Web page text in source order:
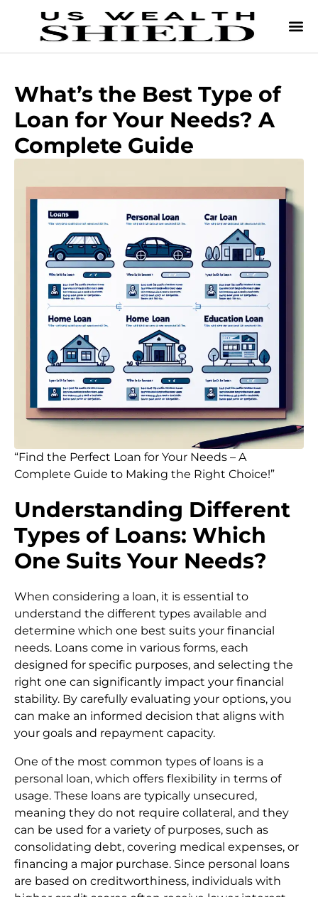
What’s the Best Type of
Loan for Your Needs? A
Complete Guide
“Find the Perfect Loan for Your Needs – A
Complete Guide to Making the Right Choice!”
Understanding Different
Types of Loans: Which
One Suits Your Needs?
When considering a loan, it is essential to
understand the different types available and
determine which one best suits your financial
needs. Loans come in various forms, each
designed for specific purposes, and selecting the
right one can significantly impact your financial
stability. By carefully evaluating your options, you
can make an informed decision that aligns with
your goals and repayment capacity.
One of the most common types of loans is a
personal loan, which offers flexibility in terms of
usage. These loans are typically unsecured,
meaning they do not require collateral, and they
can be used for a variety of purposes, such as
consolidating debt, covering medical expenses, or
financing a major purchase. Since personal loans
are based on creditworthiness, individuals with